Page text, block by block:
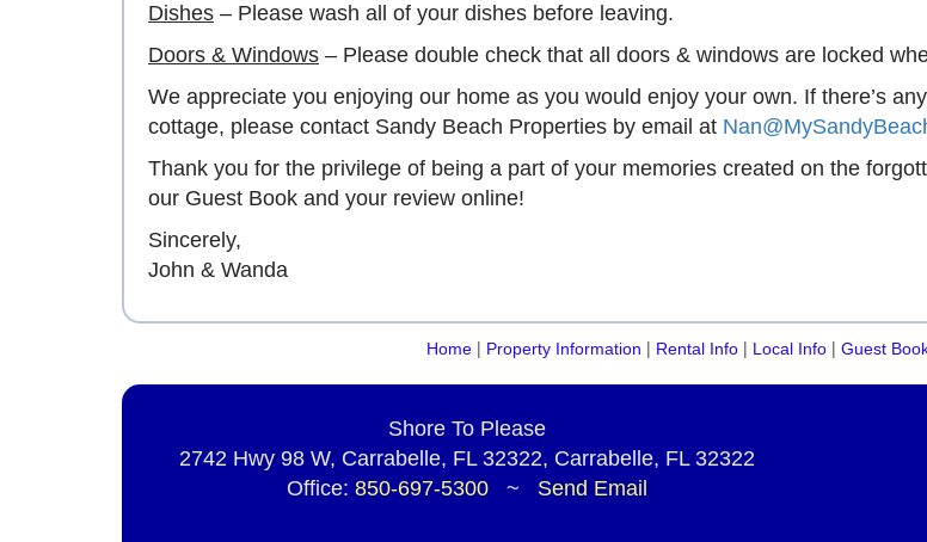
Dishes – Please wash all of your dishes before leaving.
Doors & Windows – Please double check that all doors & windows are locked
We appreciate you enjoying our home as you would enjoy your own. If there’s
cottage, please contact Sandy Beach Properties by email at
Thank you for the privilege of being a part of your memories created on the
our Guest Book and your review online!
Sincerely,
John & Wanda
Home| Property Information | Rental Info| Local Info| Guest
Shore To Please
2742 Hwy 98 W, Carrabelle, FL 32322, Carrabelle, FL 32322
Office: 850-697-5300~ Send Email